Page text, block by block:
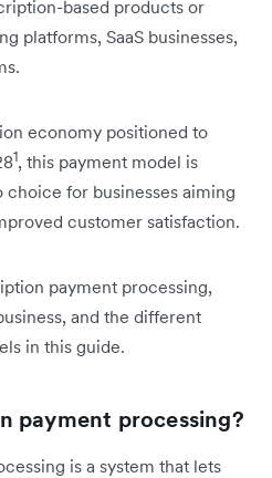
based products or
platforms, SaaS businesses,
economy positioned to
1, this payment model is
for businesses aiming
customer satisfaction.
payment processing,
and the different
in this guide.
payment processing?
is a system that lets